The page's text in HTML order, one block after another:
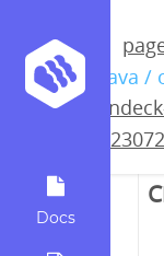
Docs
/ java